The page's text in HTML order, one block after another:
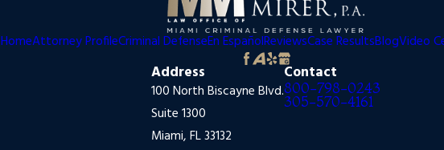
HomeAttorney ProfileCriminal DefenseEn EspañolReviewsCase ResultsBlogVideo
Address
100 North Biscayne Blvd.
Suite 1300
Miami, FL 33132
Contact
800-798-0243
305-570-4161